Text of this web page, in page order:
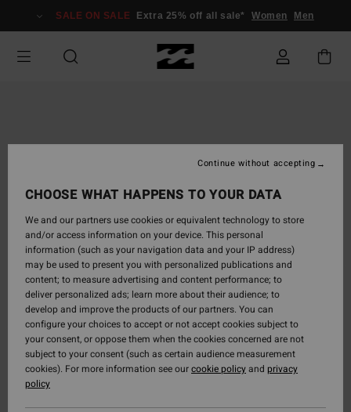
Information
SALE ON SALE Extra 25% off all sale* Women Men
CHOOSE WHAT HAPPENS TO YOUR DATA
We and our partners use cookies or equivalent technology to store
and/or access information on your device. This personal
information (such as your navigation data and your IP address)
may be used to present you with personalized publications and
content; to measure advertising and content performance; to
deliver personalized ads; learn more about their audience; to
develop and improve the products of our partners. You can
configure your choices to accept or not accept cookies subject to
your consent, or oppose them when the cookies concerned are not
subject to your consent (such as certain audience measurement
cookies). For more information see ourcookie policyand privacy
policy
Continue without accepting